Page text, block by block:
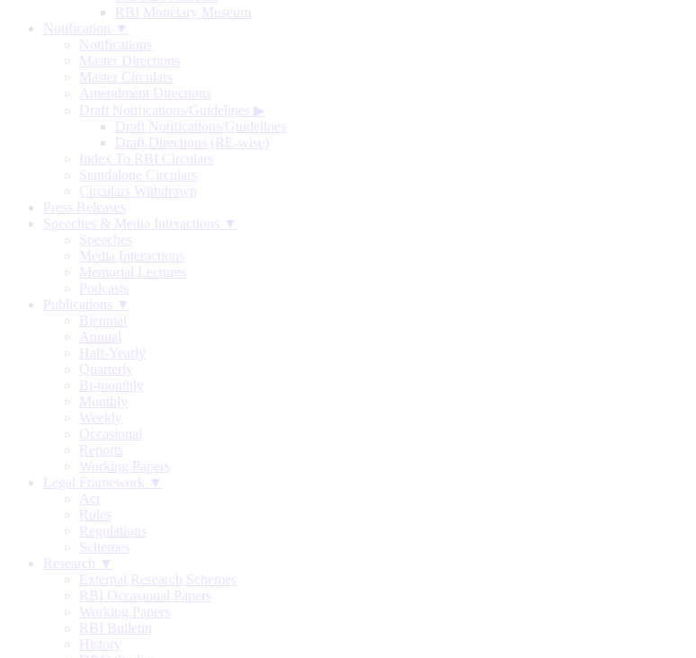
RBI Monetary Museum
Notification ▼
Notifications
Master Directions
Master Circulars
Amendment Directions
Draft Notifications/Guidelines ▶
Draft Notifications/Guidelines
Draft Directions (RE-wise)
Index To RBI Circulars
Standalone Circulars
Circulars Withdrawn
Press Releases
Speeches & Media Interactions ▼
Speeches
Media Interactions
Memorial Lectures
Podcasts
Publications ▼
Biennial
Annual
Half-Yearly
Quarterly
Bi-monthly
Monthly
Weekly
Occasional
Reports
Working Papers
Legal Framework ▼
Act
Rules
Regulations
Schemes
Research ▼
External Research Schemes
RBI Occasional Papers
Working Papers
RBI Bulletin
History